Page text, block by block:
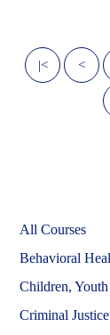
All Courses
Behavioral
Children,
Criminal Justice
treatment
|< <